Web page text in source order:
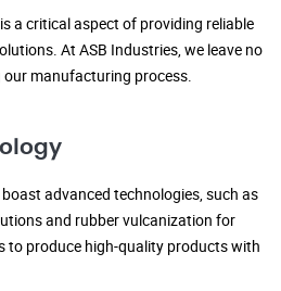
a critical aspect of providing reliable
At ASB Industries, we leave no
manufacturing process.
advanced technologies, such as
and rubber vulcanization for
to produce high-quality products with